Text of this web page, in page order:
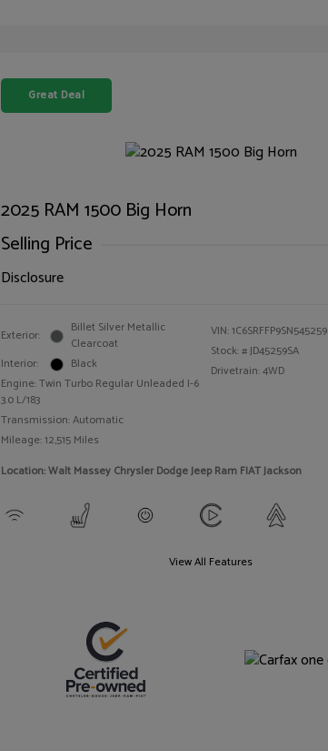
Great Deal
2025 RAM 1500 Big Horn
Selling Price
Disclosure
Exterior:
Billet Silver Metallic
Clearcoat
Interior:
Black
Engine: Twin Turbo Regular Unleaded I-6
3.0 L/183
Transmission: Automatic
Mileage: 12,515 Miles
VIN:1C6SRFFP9SN545259
Stock: #JD45259SA
Drivetrain: 4WD
Location: Walt Massey Chrysler Dodge Jeep Ram FIAT Jackson
View All Features